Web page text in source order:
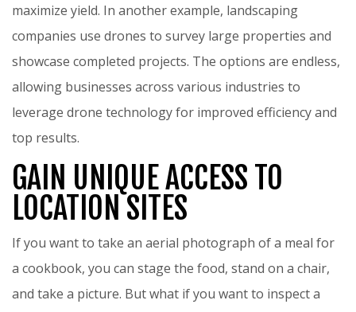
maximize yield. In another example, landscaping
companies use drones to survey large properties and
showcase completed projects. The options are endless,
allowing businesses across various industries to
leverage drone technology for improved efficiency and
top results.
GAIN UNIQUE ACCESS TO
LOCATION SITES
If you want to take an aerial photograph of a meal for
a cookbook, you can stage the food, stand on a chair,
and take a picture. But what if you want to inspect a